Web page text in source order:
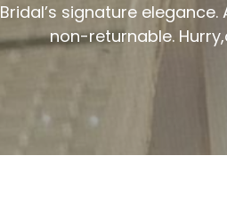
Bridal’s signature
non-returnable.